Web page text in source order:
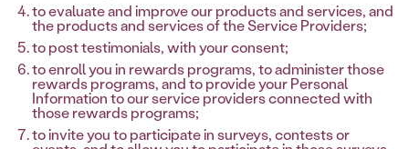
to evaluate and improve our products and services, and
the products and services of the Service Providers;
to post testimonials, with your consent;
to enroll you in rewards programs, to administer those
rewards programs, and to provide your Personal
Information to our service providers connected with
those rewards programs;
to invite you to participate in surveys, contests or